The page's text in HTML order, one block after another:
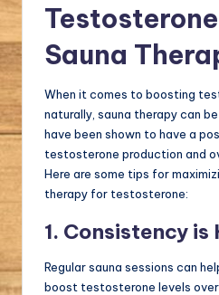
Sauna
When it comes to boosting
naturally, sauna therapy can
have been shown to have a
testosterone production and
Here are some tips for
therapy for testosterone:
1. Consistency is
Regular sauna sessions can
boost testosterone levels